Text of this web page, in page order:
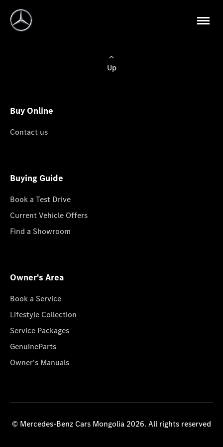
Up
Buy Online
Contact us
Buying Guide
Book a Test Drive
Current Vehicle Offers
Find a Showroom
Owner's Area
Book a Service
Lifestyle Collection
Service Packages
GenuineParts
Owner's Manuals
© Mercedes-Benz Cars Mongolia 2026. All rights reserved